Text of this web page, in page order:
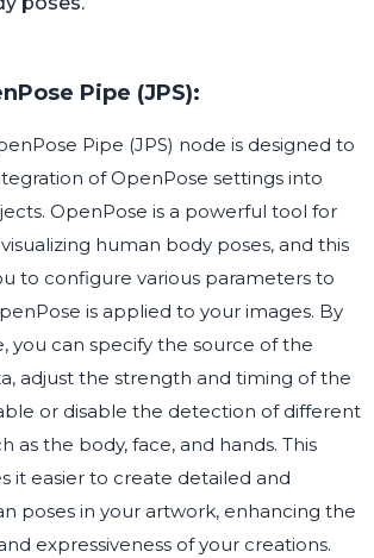
Pipe (JPS):
Pipe (JPS) node is designed to
of OpenPose settings into
OpenPose is a powerful tool for
human body poses, and this
to configure various parameters to
is applied to your images. By
you can specify the source of the
adjust the strength and timing of the
or disable the detection of different
as the body, face, and hands. This
it easier to create detailed and
poses in your artwork, enhancing the
expressiveness of your creations.